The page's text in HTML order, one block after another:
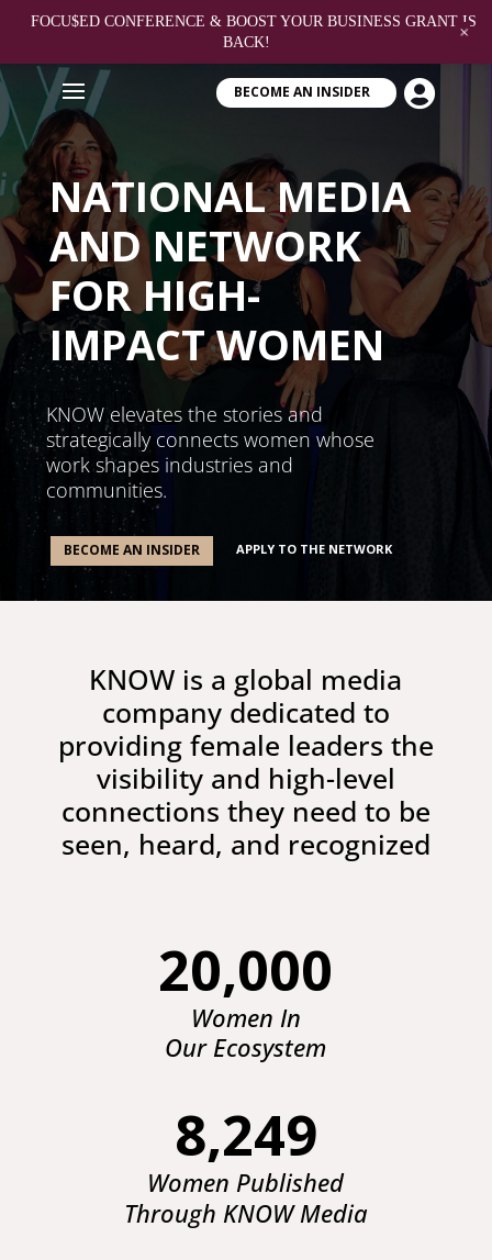
BECOME AN INSIDER 
NATIONAL MEDIA
AND NETWORK
FOR HIGH-
IMPACT WOMEN
KNOW elevates the stories and
strategically connects women whose
work shapes industries and
communities.
BECOME AN INSIDER APPLY TO THE NETWORK
KNOW is a global media
company dedicated to
providing female leaders the
visibility and high-level
connections they need to be
seen, heard, and recognized
20,000
Women In
Our Ecosystem
8,249
Women Published
Through KNOW Media
FOCU$ED CONFERENCE & BOOST YOUR BUSINESS GRANT IS
BACK!
+